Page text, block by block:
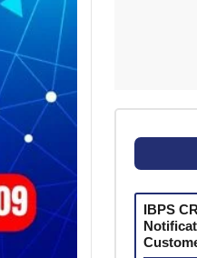
IBPS